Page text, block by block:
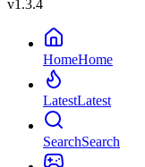
v1.3.4
HomeHome
LatestLatest
SearchSearch